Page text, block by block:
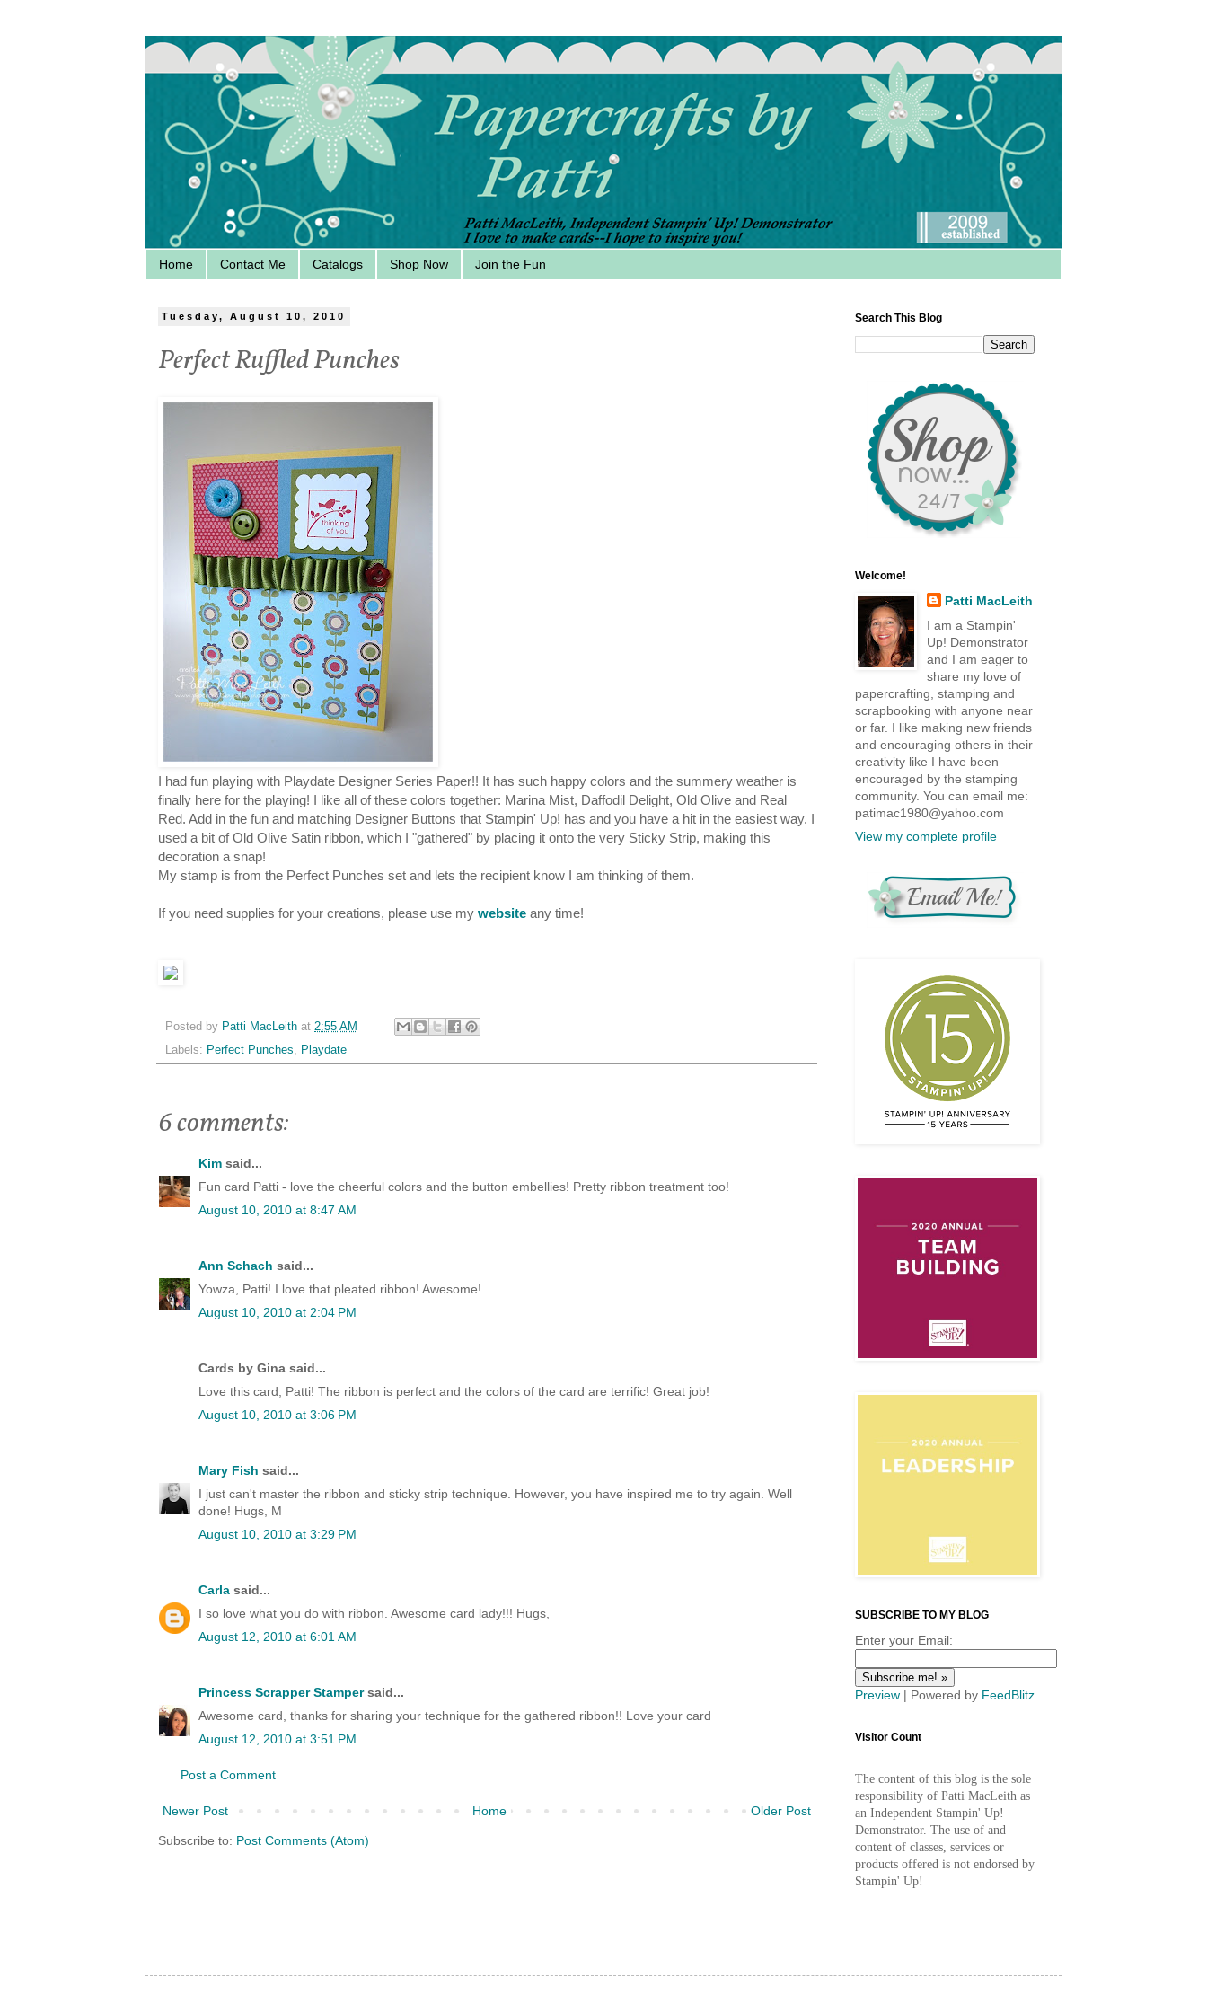
Home Contact Me Catalogs Shop Now Join the Fun
Tuesday, August 10, 2010
Perfect Ruffled Punches
I had fun playing with Playdate Designer Series Paper!! It has such happy colors and the summery weather is
finally here for the playing! I like all of these colors together: Marina Mist, Daffodil Delight, Old Olive and Real
Red. Add in the fun and matching Designer Buttons that Stampin' Up! has and you have a hit in the easiest way. I
used a bit of Old Olive Satin ribbon, which I "gathered" by placing it onto the very Sticky Strip, making this
decoration a snap!
My stamp is from the Perfect Punches set and lets the recipient know I am thinking of them.
If you need supplies for your creations, please use my website any time!
Posted by Patti MacLeith at 2:55 AM
Labels: Perfect Punches, Playdate
6 comments:
Kim said...
Fun card Patti - love the cheerful colors and the button embellies! Pretty ribbon treatment too!
August 10, 2010 at 8:47 AM
Ann Schach said...
Yowza, Patti! I love that pleated ribbon! Awesome!
August 10, 2010 at 2:04 PM
Cards by Gina said...
Love this card, Patti! The ribbon is perfect and the colors of the card are terrific! Great job!
August 10, 2010 at 3:06 PM
Mary Fish said...
I just can't master the ribbon and sticky strip technique. However, you have inspired me to try again. Well
done! Hugs, M
August 10, 2010 at 3:29 PM
Carla said...
I so love what you do with ribbon. Awesome card lady!!! Hugs,
August 12, 2010 at 6:01 AM
Princess Scrapper Stampersaid...
Awesome card, thanks for sharing your technique for the gathered ribbon!! Love your card
August 12, 2010 at 3:51 PM
Post a Comment
Newer Post Older Post
Home
Subscribe to: Post Comments (Atom)
Search This Blog
Welcome!
Patti MacLeith
I am a Stampin'
Up! Demonstrator
and I am eager to
share my love of
papercrafting, stamping and
scrapbooking with anyone near
or far. I like making new friends
and encouraging others in their
creativity like I have been
encouraged by the stamping
community. You can email me:
patimac1980@yahoo.com
View my complete profile
SUBSCRIBE TO MY BLOG
Enter your Email:
Preview | Powered by FeedBlitz
Visitor Count
The content of this blog is the sole
responsibility of Patti MacLeith as
an Independent Stampin' Up!
Demonstrator. The use of and
content of classes, services or
products offered is not endorsed by
Stampin' Up!